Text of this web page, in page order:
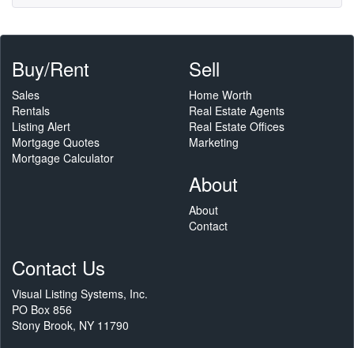
Buy/Rent
Sales
Rentals
Listing Alert
Mortgage Quotes
Mortgage Calculator
Sell
Home Worth
Real Estate Agents
Real Estate Offices
Marketing
About
About
Contact
Contact Us
Visual Listing Systems, Inc.
PO Box 856
Stony Brook, NY 11790